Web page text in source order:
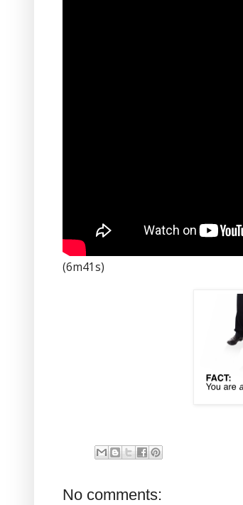
(6m41s)
No comments: